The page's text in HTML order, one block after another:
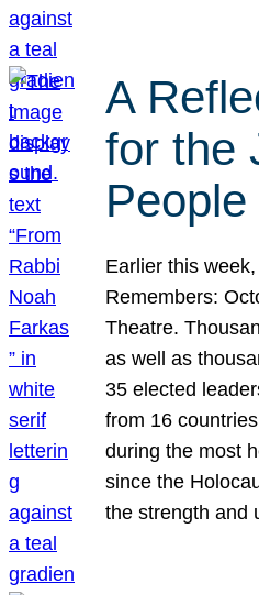
A
for the
People
Earlier this
Remembers:
Theatre.
as well as
35 elected
from 16
during the most
since the
the strength and